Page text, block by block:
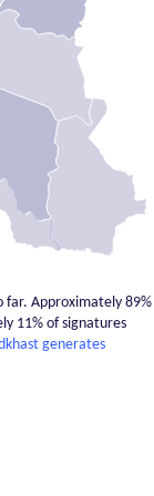
far. Approximately 89%
11% of signatures
generates